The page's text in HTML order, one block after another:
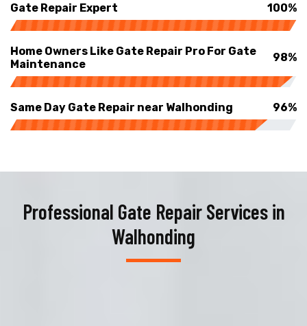
Gate Repair Expert 100%
Home Owners Like Gate Repair Pro For Gate
Maintenance
98%
Same Day Gate Repair near Walhonding 96%
Professional Gate Repair Services in
Walhonding